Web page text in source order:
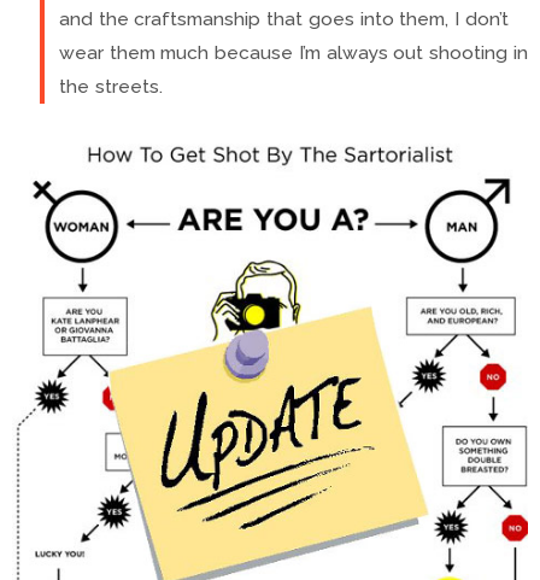
and the craftsmanship that goes into them, I don’t
wear them much because I’m always out shooting in
the streets.